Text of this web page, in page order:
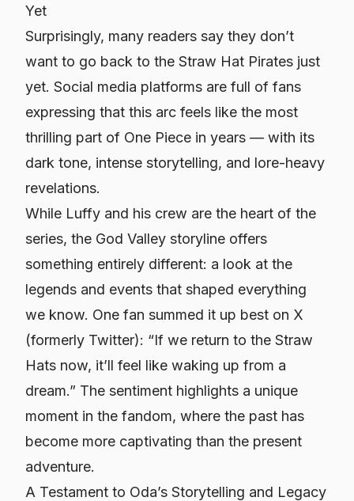
Yet
Surprisingly, many readers say they don’t
want to go back to the Straw Hat Pirates just
yet. Social media platforms are full of fans
expressing that this arc feels like the most
thrilling part of One Piece in years — with its
dark tone, intense storytelling, and lore-heavy
revelations.
While Luffy and his crew are the heart of the
series, the God Valley storyline offers
something entirely different: a look at the
legends and events that shaped everything
we know. One fan summed it up best on X
(formerly Twitter): “If we return to the Straw
Hats now, it’ll feel like waking up from a
dream.” The sentiment highlights a unique
moment in the fandom, where the past has
become more captivating than the present
adventure.
A Testament to Oda’s Storytelling and Legacy